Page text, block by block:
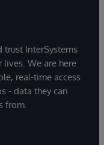
InterSystems
We are here
real-time access
- data they can
from.